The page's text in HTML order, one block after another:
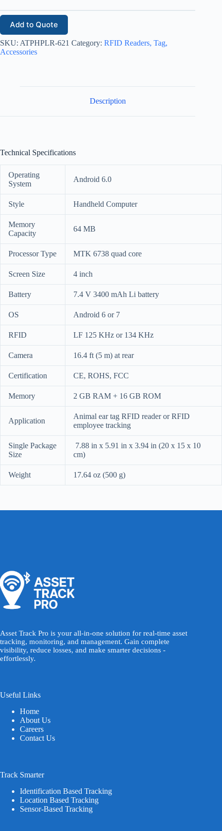
Add to Quote
SKU: ATPHPLR-621 Category: RFID Readers, Tag,
Accessories
Description
Technical Specifications
Operating
System
Android 6.0
Style Handheld Computer
Memory
Capacity
64 MB
Processor Type MTK 6738 quad core
Screen Size 4 inch
Battery 7.4 V 3400 mAh Li battery
OS Android 6 or 7
RFID LF 125 KHz or 134 KHz
Camera 16.4 ft (5 m) at rear
Certification CE, ROHS, FCC
Memory 2 GB RAM + 16 GB ROM
Application
Animal ear tag RFID reader or RFID
employee tracking
Single Package
Size
7.88 in x 5.91 in x 3.94 in (20 x 15 x 10
cm)
Weight 17.64 oz (500 g)
Asset Track Pro is your all-in-one solution for real-time asset
tracking, monitoring, and management. Gain complete
visibility, reduce losses, and make smarter decisions -
effortlessly.
Useful Links
Home
About Us
Careers
Contact Us
Track Smarter
Identification Based Tracking
Location Based Tracking
Sensor-Based Tracking